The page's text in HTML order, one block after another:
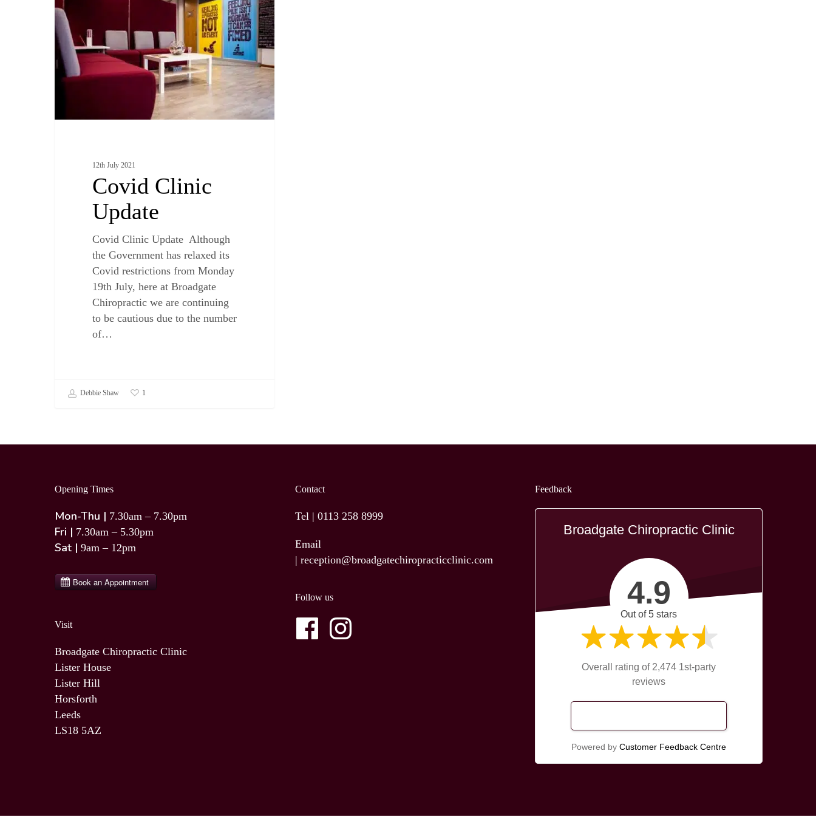
12th July 2021
Covid Clinic
Update
Covid Clinic Update Although
the Government has relaxed its
Covid restrictions from Monday
19th July, here at Broadgate
Chiropractic we are continuing
to be cautious due to the number
of…
Debbie Shaw 1
Opening Times
Mon-Thu | 7.30am – 7.30pm
Fri | 7.30am – 5.30pm
Sat | 9am – 12pm
Visit
Broadgate Chiropractic Clinic
Lister House
Lister Hill
Horsforth
Leeds
LS18 5AZ
Contact
Tel | 0113 258 8999
Email
| reception@broadgatechiropracticclinic.com
Follow us
Feedback
Broadgate Chiropractic Clinic
4.9
Out of 5 stars
Overall rating of 2,474 1st-party
reviews
Powered byCustomer Feedback Centre